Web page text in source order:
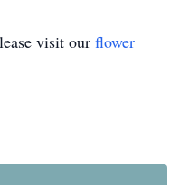
visit our flower